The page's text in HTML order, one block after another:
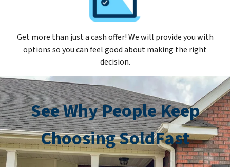
Get more than just a cash offer! We will provide you with
options so you can feel good about making the right
decision.
See Why People Keep
Choosing SoldFast